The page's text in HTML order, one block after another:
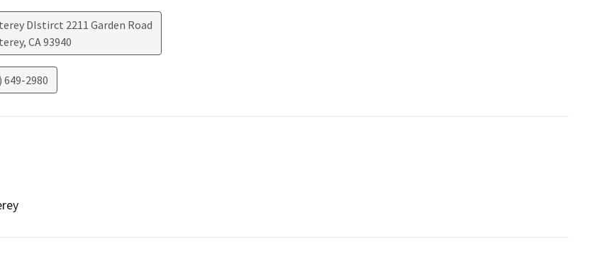
DIstirct 2211 Garden Road
, CA93940
649-2980